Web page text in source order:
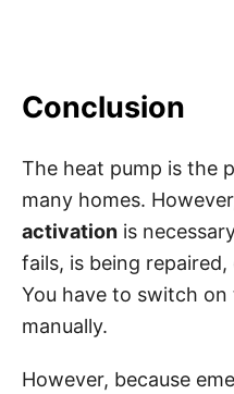
Conclusion
The heat pump is the
many homes.
activation is
fails, is being
You have to switch
manually.
However, because